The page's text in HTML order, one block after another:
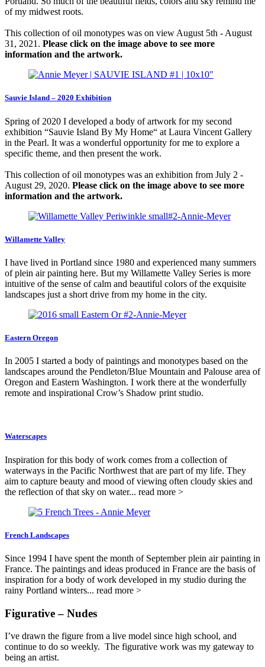
of my midwest roots.
This collection of oil monotypes was on view August 5th - August
31, 2021. Please click on the image above to see more
information and the artwork.
Sauvie Island – 2020 Exhibition
Spring of 2020 I developed a body of artwork for my second
exhibition “Sauvie Island By My Home“ at Laura Vincent Gallery
in the Pearl. It was a wonderful opportunity for me to explore a
specific theme, and then present the work.
This collection of oil monotypes was an exhibition from July 2 -
August 29, 2020. Please click on the image above to see more
information and the artwork.
Willamette Valley
I have lived in Portland since 1980 and experienced many summers
of plein air painting here. But my Willamette Valley Series is more
intuitive of the sense of calm and beautiful colors of the exquisite
landscapes just a short drive from my home in the city.
Eastern Oregon
In 2005 I started a body of paintings and monotypes based on the
landscapes around the Pendleton/Blue Mountain and Palouse area of
Oregon and Eastern Washington. I work there at the wonderfully
remote and inspirational Crow’s Shadow print studio.
Waterscapes
Inspiration for this body of work comes from a collection of
waterways in the Pacific Northwest that are part of my life. They
aim to capture beauty and mood of viewing often cloudy skies and
the reflection of that sky on water... read more >
French Landscapes
Since 1994 I have spent the month of September plein air painting in
France. The paintings and ideas produced in France are the basis of
inspiration for a body of work developed in my studio during the
rainy Portland winters... read more >
Figurative – Nudes
I’ve drawn the figure from a live model since high school, and
continue to do so weekly. The figurative work was my gateway to
being an artist.